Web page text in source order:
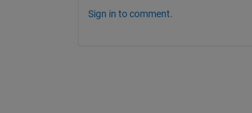
Sign in to comment.